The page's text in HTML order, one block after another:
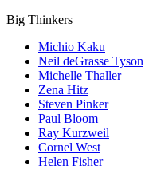
Big Thinkers
Michio Kaku
Neil deGrasse Tyson
Michelle Thaller
Zena Hitz
Steven Pinker
Paul Bloom
Ray Kurzweil
Cornel West
Helen Fisher